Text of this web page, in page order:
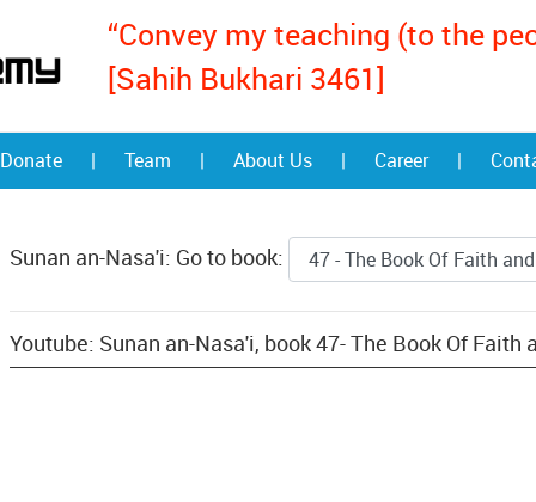
“Convey my teaching (to the
[Sahih Bukhari 3461]
Donate | Team | About Us | Career |
Sunan an-Nasa'i: Go to book:
Youtube: Sunan an-Nasa'i, book 47- The Book Of Faith